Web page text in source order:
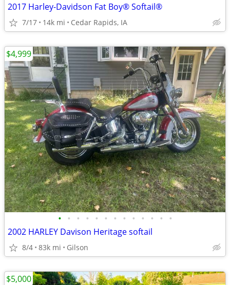
2017 Harley-Davidson Fat Boy® Softail®
7/17 14k mi Cedar Rapids, IA
• • • • • • • • • • • • •
2002 HARLEY Davison Heritage softail
8/4 83k mi Gilson
$4,999
$5,000